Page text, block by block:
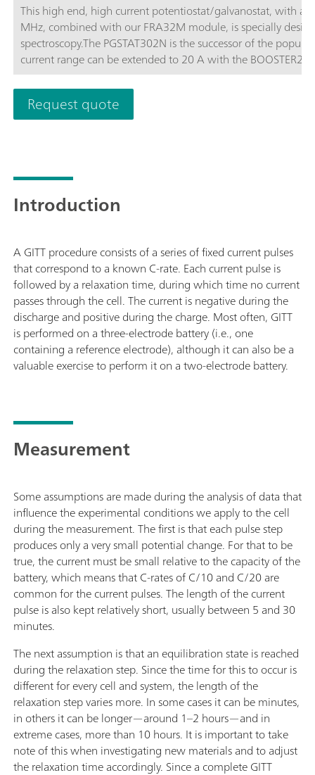
This high end, high current potentiostat/galvanostat, with a
MHz, combined with our FRA32M module, is specially
spectroscopy.The PGSTAT302N is the successor of the
current range can be extended to 20 A with the
of 10 nA.
Request quote
Introduction
A GITT procedure consists of a series of fixed current pulses
that correspond to a known C-rate. Each current pulse is
followed by a relaxation time, during which time no current
passes through the cell. The current is negative during the
discharge and positive during the charge. Most often, GITT
is performed on a three-electrode battery (i.e., one
containing a reference electrode), although it can also be a
valuable exercise to perform it on a two-electrode battery.
Measurement
Some assumptions are made during the analysis of data that
influence the experimental conditions we apply to the cell
during the measurement. The first is that each pulse step
produces only a very small potential change. For that to be
true, the current must be small relative to the capacity of the
battery, which means that C-rates of C/10 and C/20 are
common for the current pulses. The length of the current
pulse is also kept relatively short, usually between 5 and 30
minutes.
The next assumption is that an equilibration state is reached
during the relaxation step. Since the time for this to occur is
different for every cell and system, the length of the
relaxation step varies more. In some cases it can be minutes,
in others it can be longer—around 1–2 hours—and in
extreme cases, more than 10 hours. It is important to take
note of this when investigating new materials and to adjust
the relaxation time accordingly. Since a complete GITT